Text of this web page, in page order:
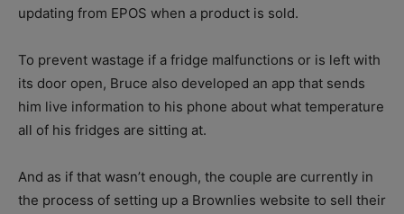
updating from EPOS when a product is sold.
To prevent wastage if a fridge malfunctions or is left with
its door open, Bruce also developed an app that sends
him live information to his phone about what temperature
all of his fridges are sitting at.
And as if that wasn’t enough, the couple are currently in
the process of setting up a Brownlies website to sell their